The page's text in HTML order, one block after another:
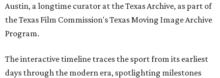
Austin, a longtime curator at the Texas Archive, as part of
the Texas Film Commission's Texas Moving Image Archive
Program.
The interactive timeline traces the sport from its earliest
days through the modern era, spotlighting milestones